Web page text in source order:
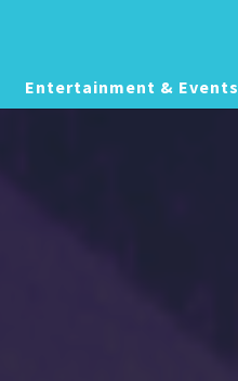
Entertainment & Events